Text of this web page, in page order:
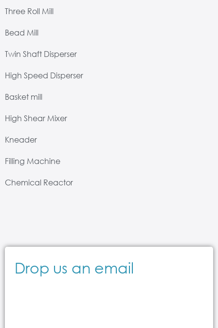
Three Roll Mill
Bead Mill
Twin Shaft Disperser
High Speed Disperser
Basket mill
High Shear Mixer
Kneader
Filling Machine
Chemical Reactor
Drop us an email